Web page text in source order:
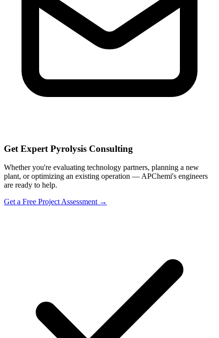
Get Expert Pyrolysis Consulting
Whether you're evaluating technology partners, planning a new
plant, or optimizing an existing operation — APChemi's engineers
are ready to help.
Get a Free Project Assessment →